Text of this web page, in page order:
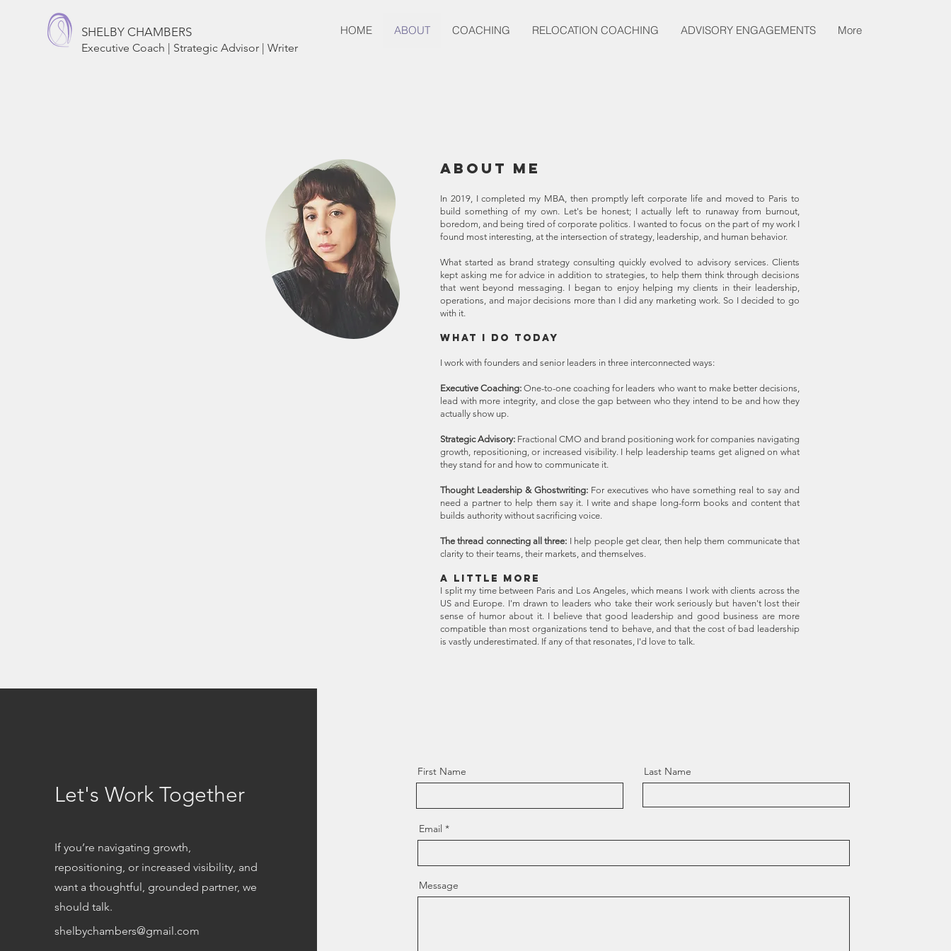
SHELBY CHAMBERS
Executive Coach | Strategic Advisor | Writer
HOME ABOUT COACHING RELOCATION COACHING ADVISORY ENGAGEMENTS More
About Me
In 2019, I completed my MBA, then promptly left corporate life and moved to Paris to
build something of my own. Let's be honest; I actually left to runaway from burnout,
boredom, and being tired of corporate politics. I wanted to focus on the part of my work I
found most interesting, at the intersection of strategy, leadership, and human behavior.
What started as brand strategy consulting quickly evolved to advisory services. Clients
kept asking me for advice in addition to strategies, to help them think through decisions
that went beyond messaging. I began to enjoy helping my clients in their leadership,
operations, and major decisions more than I did any marketing work. So I decided to go
with it.
WHAT I DO TODAY
I work with founders and senior leaders in three interconnected ways:
Executive Coaching: One-to-one coaching for leaders who want to make better decisions,
lead with more integrity, and close the gap between who they intend to be and how they
actually show up.
Strategic Advisory: Fractional CMO and brand positioning work for companies navigating
growth, repositioning, or increased visibility. I help leadership teams get aligned on what
they stand for and how to communicate it.
Thought Leadership & Ghostwriting:For executives who have something real to say and
need a partner to help them say it. I write and shape long-form books and content that
builds authority without sacrificing voice.
The thread connecting all three: I help people get clear, then help them communicate that
clarity to their teams, their markets, and themselves.
A LITTLE MORE
I split my time between Paris and Los Angeles, which means I work with clients across the
US and Europe. I'm drawn to leaders who take their work seriously but haven't lost their
sense of humor about it. I believe that good leadership and good business are more
compatible than most organizations tend to behave, and that the cost of bad leadership
is vastly underestimated. If any of that resonates, I'd love to talk.
Let's Work Together
If you’re navigating growth,
repositioning, or increased visibility, and
want a thoughtful, grounded partner, we
should talk.
shelbychambers@gmail.com
First Name Last Name
Email
Message